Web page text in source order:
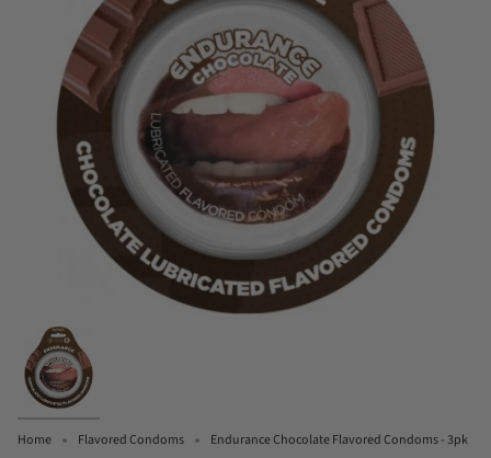
Home Flavored Condoms Endurance Chocolate Flavored Condoms - 3pk